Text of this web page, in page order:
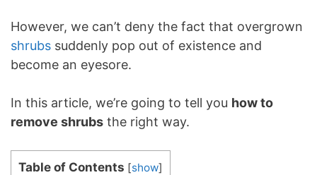
However, we can’t deny the fact that overgrown
shrubs suddenly pop out of existence and
become an eyesore.
In this article, we’re going to tell you how to
remove shrubs the right way.
Table of Contents [show]